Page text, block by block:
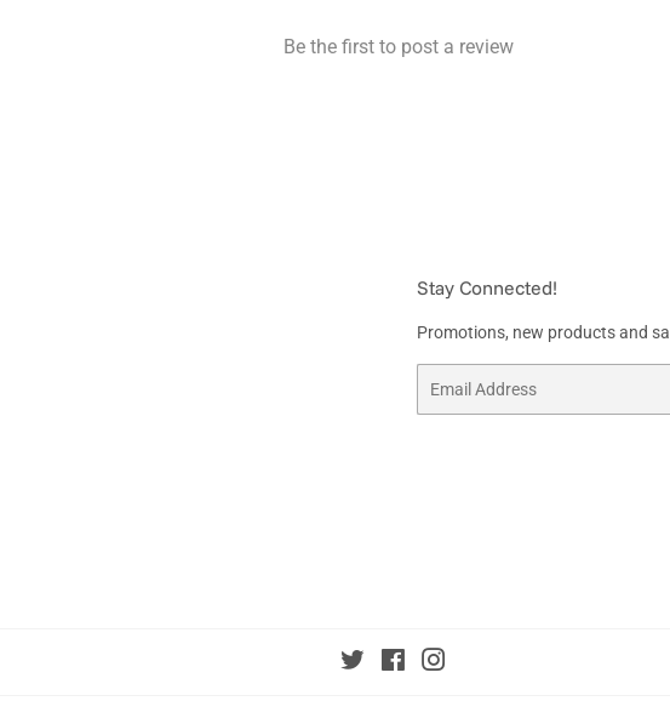
Be the first to post a review
Stay Connected!
Promotions, new products and
Twitter Facebook